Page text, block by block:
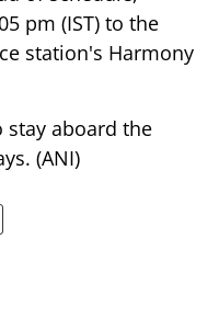
pm (IST) to the
station's Harmony
stay aboard the
(ANI)